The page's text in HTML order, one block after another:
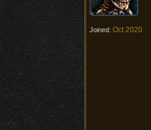
Joined: Oct 2020